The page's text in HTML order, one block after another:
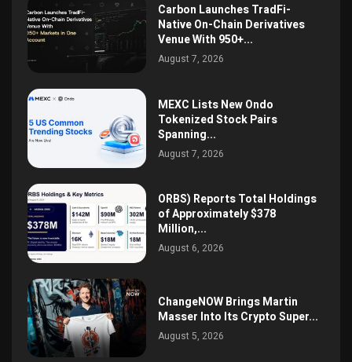
Carbon Launches TradFi-
Native On-Chain Derivatives
Venue With 950+...
August 7, 2026
MEXC Lists New Ondo
Tokenized Stock Pairs
Spanning...
August 7, 2026
ORBS) Reports Total Holdings
of Approximately $378
Million,...
August 6, 2026
ChangeNOW Brings Martin
Masser Into Its Crypto Super...
August 5, 2026